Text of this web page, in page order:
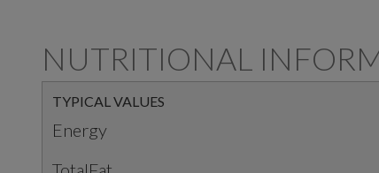
NUTRITIONAL
TYPICAL VALUES
Energy